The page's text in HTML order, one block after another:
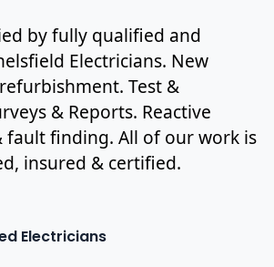
by fully qualified and
Electricians. New
Test &
& Reports. Reactive
fault finding. All of our work is
insured & certified.
Electricians